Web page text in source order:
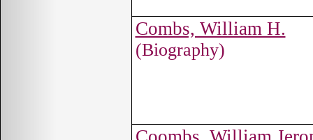
Combs, William H.
(Biography)